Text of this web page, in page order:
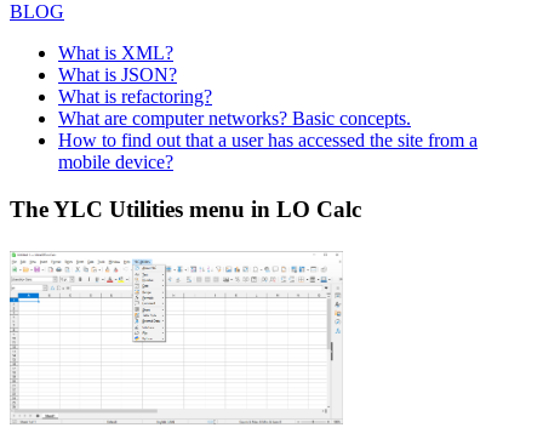
BLOG
What is XML?
What is JSON?
What is refactoring?
What are computer networks? Basic concepts.
How to find out that a user has accessed the site from a
mobile device?
The YLC Utilities menu in LO Calc